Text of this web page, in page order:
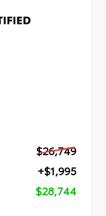
$26,749
+$1,995
$28,744